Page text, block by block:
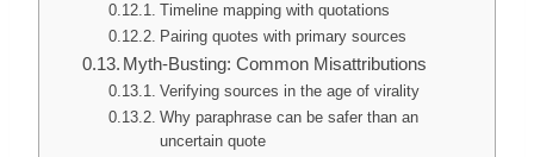
Timeline mapping with quotations
Pairing quotes with primary sources
Myth-Busting: Common Misattributions
Verifying sources in the age of virality
Why paraphrase can be safer than an
uncertain quote